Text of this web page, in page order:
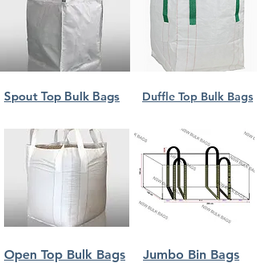
Spout Top Bulk Bags Duffle Top Bulk Bags
Open Top Bulk Bags Jumbo Bin Bags